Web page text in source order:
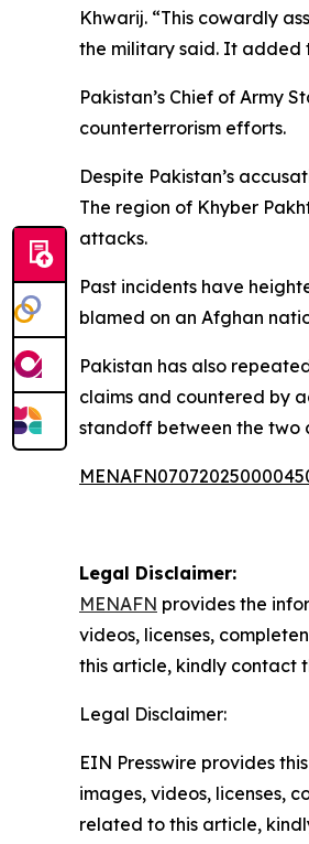
Khwarij. “This cowardly
the military said. It added
Pakistan’s Chief of Army
counterterrorism efforts.
Despite Pakistan’s
The region of Khyber
attacks.
Past incidents have
blamed on an Afghan
Pakistan has also
claims and countered by
standoff between the two
Legal Disclaimer:
MENAFN provides the
videos, licenses,
this article, kindly contact
Legal Disclaimer:
EIN Presswire provides
images, videos, licenses,
related to this article,